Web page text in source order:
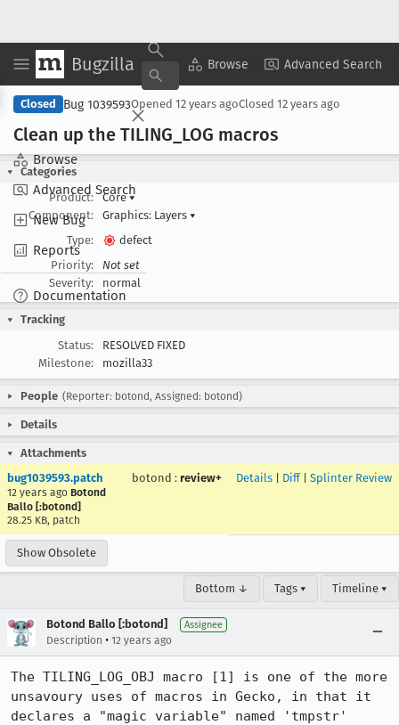
Bugzilla Browse Advanced Search
Browse
Advanced Search
New Bug
Reports
Documentation
Copy Summary ▾ View ▾
Closed Bug 1039593Opened 12 years agoClosed 12 years ago
Clean up the TILING _LOG macros
Categories
Product:
Core▾
Component:
Graphics: Layers ▾
Type:
defect
Priority:
Not set
Severity:
normal
Tracking
Status:
RESOLVED FIXED
Milestone:
mozilla33
People (Reporter: botond, Assigned: botond)
Details
Attachments
bug1039593.patch
12 years ago Botond
Ballo [:botond]
28.25 KB, patch
botond : review+ Details Diff| Splinter Review
Show Obsolete
Bottom ↓ Tags ▾ Timeline ▾
Botond Ballo [:botond] Assignee
Description • 12 years ago
The TILING_LOG_OBJ macro [1] is one of the more
unsavoury uses of macros in Gecko, in that it
declares a "magic variable" named 'tmpstr'